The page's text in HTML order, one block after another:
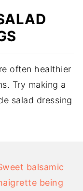
often healthier
Try making a
salad dressing